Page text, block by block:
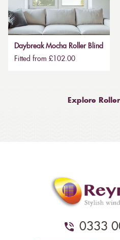
Daybreak Mocha Roller Blind
Fitted from £102.00
Explore
0333